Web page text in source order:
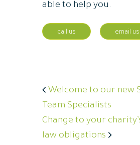
able to help you.
call us email us
Welcome to our new
Team Specialists
Change to your
law obligations